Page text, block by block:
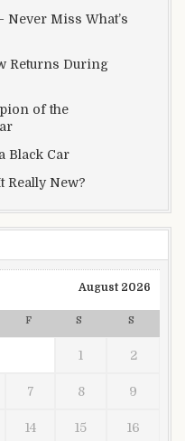
Miss What’s
Returns During
of the
Black Car
Really New?
August 2026
F S S
1 2
7 8 9
14 15 16